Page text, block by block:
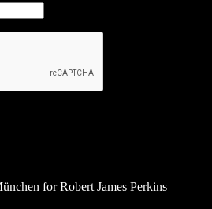
for Robert James Perkins